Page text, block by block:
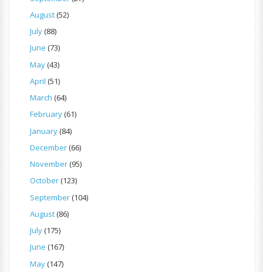
August(52)
July(88)
June (73)
May(43)
April (51)
March (64)
February(61)
January(84)
December(66)
November(95)
October(123)
September(104)
August(86)
July(175)
June (167)
May(147)